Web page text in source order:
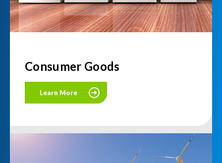
Consumer Goods
Learn More